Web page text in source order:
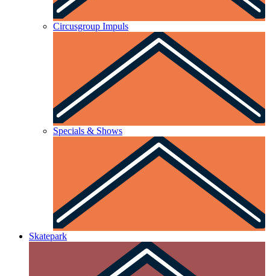
Circusgroup Impuls
Specials & Shows
Skatepark